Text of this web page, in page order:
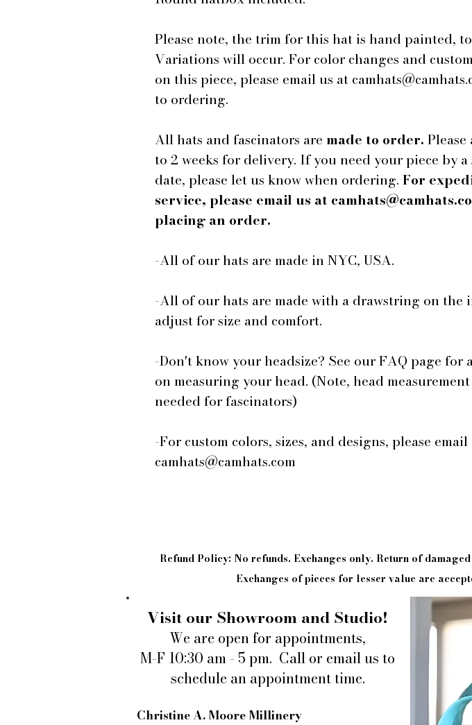
Please note, the trim for this hat is hand painted,
Variations will occur. For color changes and
on this piece, please email us at
to ordering.
All hats and fascinators are made to order.
to 2 weeks for delivery. If you need your piece by a
date, please let us know when ordering. For
service, please email us at
placing an order.
-All of our hats are made in NYC, USA.
-All of our hats are made with a drawstring on the
adjust for size and comfort.
-Don't know your headsize? See our FAQ page for
on measuring your head. (Note, head
needed for fascinators)
-For custom colors, sizes, and designs, please email
camhats@camhats.com
Refund Policy: No refunds. Exchanges only. Return of
Exchanges of pieces for lesser value are
Visit our Showroom and Studio!
We are open for appointments,
M-F 10:30 am - 5 pm. Call or email us to
schedule an appointment time.
Christine A. Moore Millinery